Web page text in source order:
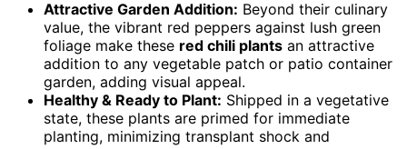
Attractive Garden Addition: Beyond their culinary
value, the vibrant red peppers against lush green
foliage make these red chili plants an attractive
addition to any vegetable patch or patio container
garden, adding visual appeal.
Healthy & Ready to Plant: Shipped in a vegetative
state, these plants are primed for immediate
planting, minimizing transplant shock and